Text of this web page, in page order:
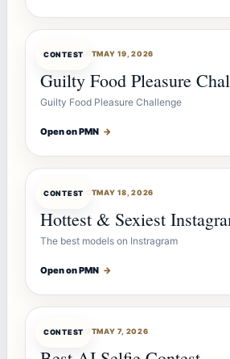
CONTEST
CONTESTBOTMAY 19, 2026
Guilty Food Pleasure
Guilty Food Pleasure Challenge
Open on PMN →
CONTEST
CONTESTBOTMAY 18, 2026
Hottest & Sexiest
The best models on Instragram
Open on PMN →
CONTEST
CONTESTBOTMAY 7, 2026